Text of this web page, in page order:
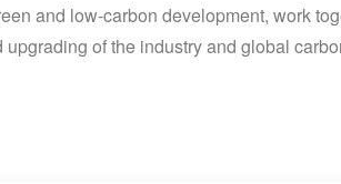
and low-carbon development, work
of the industry and global